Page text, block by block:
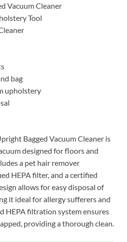
Vacuum Cleaner
Tool
bag
upholstery
Bagged Vacuum Cleaner is
designed for floors and
a pet hair remover
HEPA filter, and a certified
allows for easy disposal of
it ideal for allergy sufferers and
HEPA filtration system ensures
providing a thorough clean.